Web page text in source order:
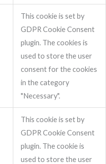
This cookie is set by
GDPR Cookie Consent
plugin. The cookies is
used to store the user
consent for the cookies
in the category
"Necessary".
This cookie is set by
GDPR Cookie Consent
plugin. The cookie is
used to store the user